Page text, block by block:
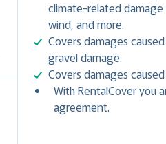
climate-related damage
wind, and more.
Covers damages
gravel damage.
Covers damages
With RentalCover you
agreement.